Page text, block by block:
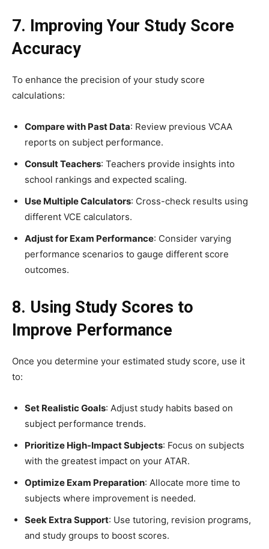
7. Improving Your Study Score
Accuracy
To enhance the precision of your study score
calculations:
Compare with Past Data: Review previous VCAA
reports on subject performance.
Consult Teachers: Teachers provide insights into
school rankings and expected scaling.
Use Multiple Calculators: Cross-check results using
different VCE calculators.
Adjust for Exam Performance: Consider varying
performance scenarios to gauge different score
outcomes.
8. Using Study Scores to
Improve Performance
Once you determine your estimated study score, use it
to:
Set Realistic Goals: Adjust study habits based on
subject performance trends.
Prioritize High-Impact Subjects: Focus on subjects
with the greatest impact on your ATAR.
Optimize Exam Preparation: Allocate more time to
subjects where improvement is needed.
Seek Extra Support: Use tutoring, revision programs,
and study groups to boost scores.